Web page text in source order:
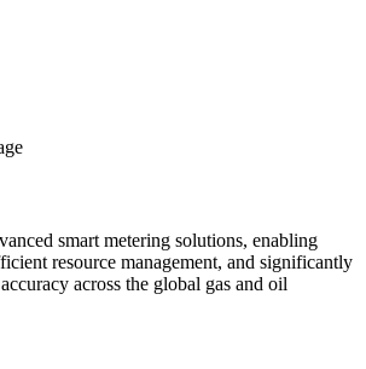
smart metering solutions, enabling
resource management, and significantly
across the global gas and oil